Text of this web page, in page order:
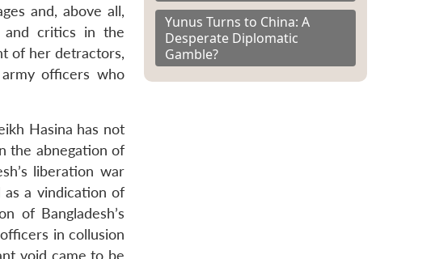
and, above all,
and critics in the
of her detractors,
officers who
Hasina has not
the abnegation of
liberation war
as a vindication of
of Bangladesh’s
in collusion
void came to be
Yunus Turns to China: A
Desperate Diplomatic
Gamble?